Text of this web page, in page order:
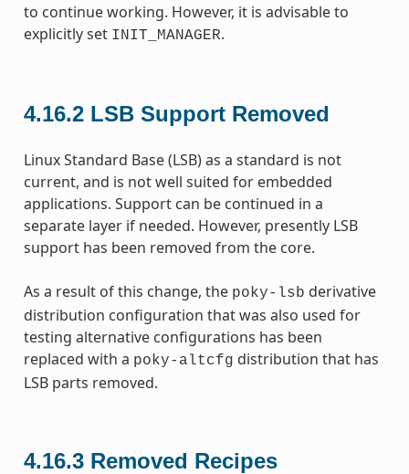
to continue working. However, it is advisable to
explicitly set INIT_MANAGER.
4.16.2 LSB Support Removed
Linux Standard Base (LSB) as a standard is not
current, and is not well suited for embedded
applications. Support can be continued in a
separate layer if needed. However, presently LSB
support has been removed from the core.
As a result of this change, the poky-lsb derivative
distribution configuration that was also used for
testing alternative configurations has been
replaced with a poky-altcfg distribution that has
LSB parts removed.
4.16.3 Removed Recipes